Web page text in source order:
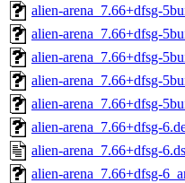
alien-arena_7.66+dfsg-
alien-arena_7.66+dfsg-
alien-arena_7.66+dfsg-
alien-arena_7.66+dfsg-
alien-arena_7.66+dfsg-
alien-arena_7.66+dfsg-
alien-arena_7.66+dfsg-
alien-arena_7.66+dfsg-